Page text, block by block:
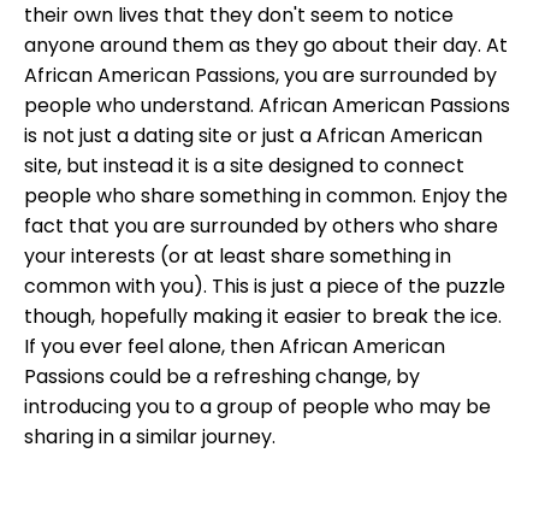
their own lives that they don't seem to notice
anyone around them as they go about their day. At
African American Passions, you are surrounded by
people who understand. African American Passions
is not just a dating site or just a African American
site, but instead it is a site designed to connect
people who share something in common. Enjoy the
fact that you are surrounded by others who share
your interests (or at least share something in
common with you). This is just a piece of the puzzle
though, hopefully making it easier to break the ice.
If you ever feel alone, then African American
Passions could be a refreshing change, by
introducing you to a group of people who may be
sharing in a similar journey.